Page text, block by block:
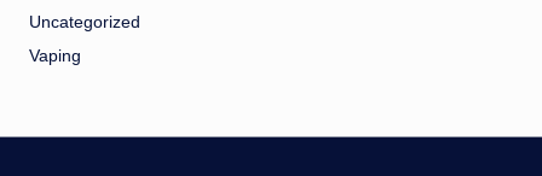
Uncategorized
Vaping